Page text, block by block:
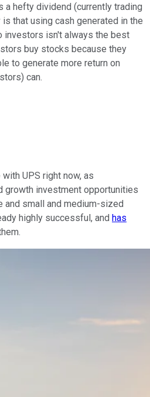
hefty dividend (currently trading
that using cash generated in the
investors isn't always the best
buy stocks because they
to generate more return on
can.
UPS right now, as
growth investment opportunities
and small and medium-sized
highly successful, and has